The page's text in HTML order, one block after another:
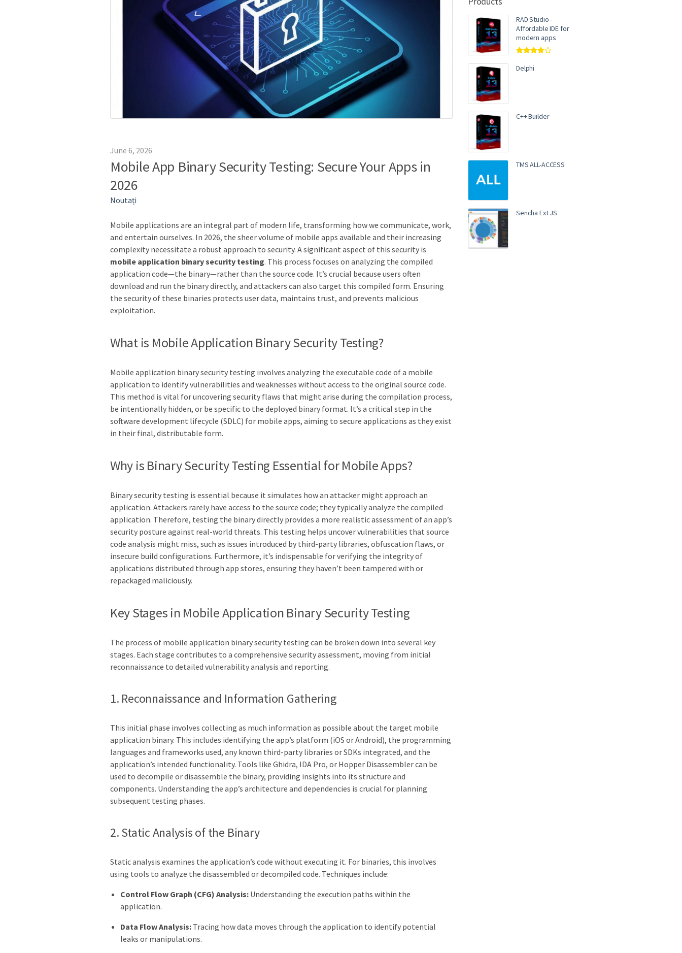
June 6, 2026
Mobile App Binary Security Testing: Secure Your Apps in
2026
Noutați
Mobile applications are an integral part of modern life, transforming how we communicate, work,
and entertain ourselves. In 2026, the sheer volume of mobile apps available and their increasing
complexity necessitate a robust approach to security. A significant aspect of this security is
mobile application binary security testing. This process focuses on analyzing the compiled
application code—the binary—rather than the source code. It’s crucial because users often
download and run the binary directly, and attackers can also target this compiled form. Ensuring
the security of these binaries protects user data, maintains trust, and prevents malicious
exploitation.
What is Mobile Application Binary Security Testing?
Mobile application binary security testing involves analyzing the executable code of a mobile
application to identify vulnerabilities and weaknesses without access to the original source code.
This method is vital for uncovering security flaws that might arise during the compilation process,
be intentionally hidden, or be specific to the deployed binary format. It’s a critical step in the
software development lifecycle (SDLC) for mobile apps, aiming to secure applications as they exist
in their final, distributable form.
Why is Binary Security Testing Essential for Mobile Apps?
Binary security testing is essential because it simulates how an attacker might approach an
application. Attackers rarely have access to the source code; they typically analyze the compiled
application. Therefore, testing the binary directly provides a more realistic assessment of an app’s
security posture against real-world threats. This testing helps uncover vulnerabilities that source
code analysis might miss, such as issues introduced by third-party libraries, obfuscation flaws, or
insecure build configurations. Furthermore, it’s indispensable for verifying the integrity of
applications distributed through app stores, ensuring they haven’t been tampered with or
repackaged maliciously.
Key Stages in Mobile Application Binary Security Testing
The process of mobile application binary security testing can be broken down into several key
stages. Each stage contributes to a comprehensive security assessment, moving from initial
reconnaissance to detailed vulnerability analysis and reporting.
1. Reconnaissance and Information Gathering
This initial phase involves collecting as much information as possible about the target mobile
application binary. This includes identifying the app’s platform (iOS or Android), the programming
languages and frameworks used, any known third-party libraries or SDKs integrated, and the
application’s intended functionality. Tools like Ghidra, IDA Pro, or Hopper Disassembler can be
used to decompile or disassemble the binary, providing insights into its structure and
components. Understanding the app’s architecture and dependencies is crucial for planning
subsequent testing phases.
2. Static Analysis of the Binary
Static analysis examines the application’s code without executing it. For binaries, this involves
using tools to analyze the disassembled or decompiled code. Techniques include:
Control Flow Graph (CFG) Analysis: Understanding the execution paths within the
application.
Data Flow Analysis: Tracing how data moves through the application to identify potential
leaks or manipulations.
RAD Studio -
Affordable IDE for
modern apps
out of 5
Delphi
C++ Builder
TMS ALL-ACCESS
Sencha Ext JS